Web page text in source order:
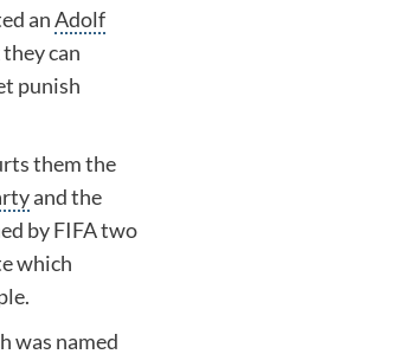
anAdolf
can
punish
them the
and the
byFIFAtwo
which
was named